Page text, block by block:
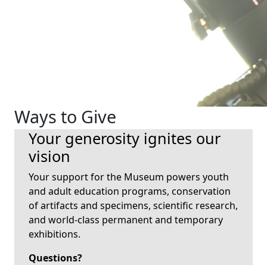
Ways to Give
Your generosity ignites our
vision
Your support for the Museum powers youth
and adult education programs, conservation
of artifacts and specimens, scientific research,
and world-class permanent and temporary
exhibitions.
Questions?